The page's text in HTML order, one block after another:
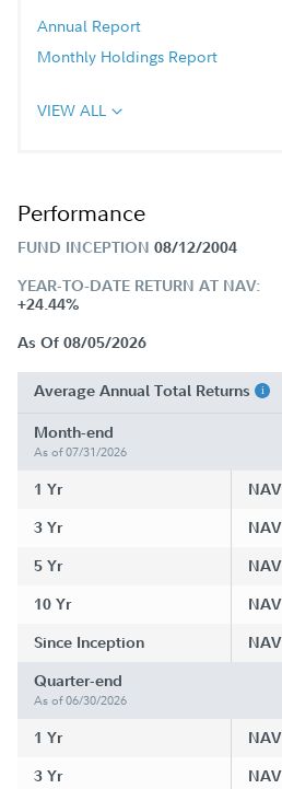
Annual Report
Monthly Holdings Report
VIEW ALL
Performance
FUND INCEPTION 08/12/2004
YEAR-TO-DATE RETURN AT NAV:
+24.44%
As Of 08/05/2026
Average Annual Total Returns
Month-end
As of 07/31/2026
1 Yr NAV
3 Yr NAV
5 Yr NAV
10 Yr NAV
Since Inception NAV
Quarter-end
As of 06/30/2026
1 Yr NAV
3 Yr NAV